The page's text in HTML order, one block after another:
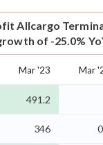
Allcargo
of -25.0%
Mar '23 Mar
491.2
346